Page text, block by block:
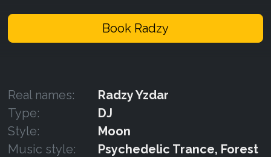
Book Radzy
Real names:
Radzy Yzdar
Type:
DJ
Style:
Moon
Music style:
Psychedelic Trance, Forest